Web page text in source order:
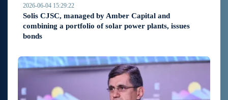
2026-06-04 15:29:22
Solis CJSC, managed by Amber Capital and
combining a portfolio of solar power plants, issues
bonds